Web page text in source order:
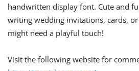
handwritten display font. Cute and
writing wedding invitations, cards,
might need a playful touch!
Visit the following website for